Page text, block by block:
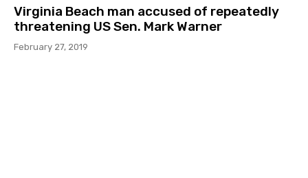
Virginia Beach man accused of repeatedly
threatening US Sen. Mark Warner
February 27, 2019